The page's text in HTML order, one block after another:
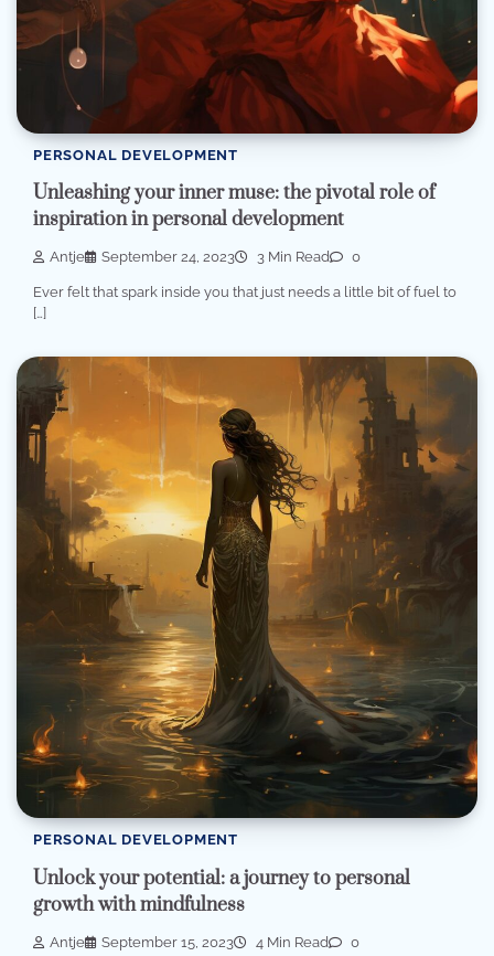
PERSONAL DEVELOPMENT
Unleashing your inner muse: the pivotal role of
inspiration in personal development
Antje September 24, 2023 3 Min Read 0
Ever felt that spark inside you that just needs a little bit of fuel to
[…]
PERSONAL DEVELOPMENT
Unlock your potential: a journey to personal
growth with mindfulness
Antje September 15, 2023 4 Min Read 0